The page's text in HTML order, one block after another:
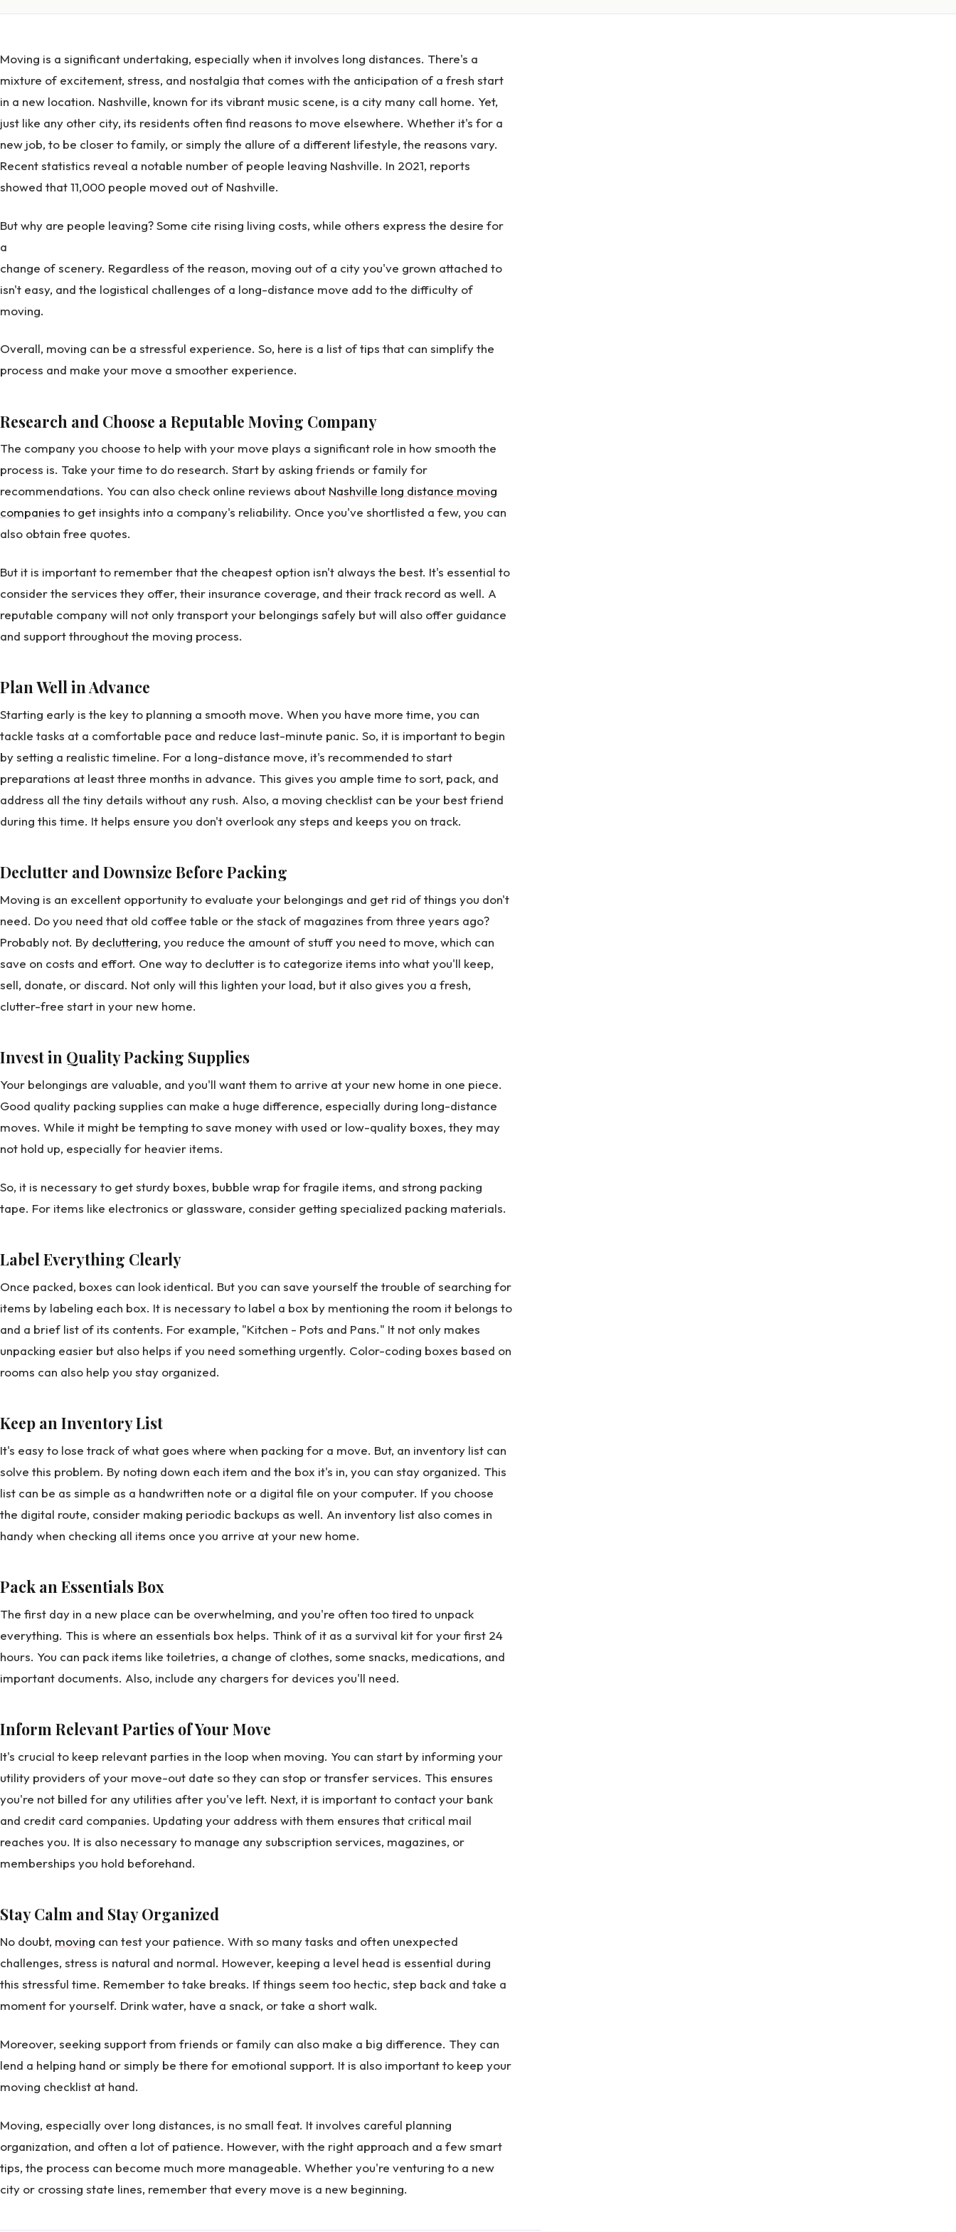
Moving is a significant undertaking, especially when it involves long distances. There's a
mixture of excitement, stress, and nostalgia that comes with the anticipation of a fresh start
in a new location. Nashville, known for its vibrant music scene, is a city many call home. Yet,
just like any other city, its residents often find reasons to move elsewhere. Whether it's for a
new job, to be closer to family, or simply the allure of a different lifestyle, the reasons vary.
Recent statistics reveal a notable number of people leaving Nashville. In 2021, reports
showed that 11,000 people moved out of Nashville.
But why are people leaving? Some cite rising living costs, while others express the desire for
a
change of scenery. Regardless of the reason, moving out of a city you've grown attached to
isn't easy, and the logistical challenges of a long-distance move add to the difficulty of
moving.
Overall, moving can be a stressful experience. So, here is a list of tips that can simplify the
process and make your move a smoother experience.
Research and Choose a Reputable Moving Company
The company you choose to help with your move plays a significant role in how smooth the
process is. Take your time to do research. Start by asking friends or family for
recommendations. You can also check online reviews about Nashville long distance moving
companies to get insights into a company's reliability. Once you've shortlisted a few, you can
also obtain free quotes.
But it is important to remember that the cheapest option isn't always the best. It's essential to
consider the services they offer, their insurance coverage, and their track record as well. A
reputable company will not only transport your belongings safely but will also offer guidance
and support throughout the moving process.
Plan Well in Advance
Starting early is the key to planning a smooth move. When you have more time, you can
tackle tasks at a comfortable pace and reduce last-minute panic. So, it is important to begin
by setting a realistic timeline. For a long-distance move, it's recommended to start
preparations at least three months in advance. This gives you ample time to sort, pack, and
address all the tiny details without any rush. Also, a moving checklist can be your best friend
during this time. It helps ensure you don't overlook any steps and keeps you on track.
Declutter and Downsize Before Packing
Moving is an excellent opportunity to evaluate your belongings and get rid of things you don't
need. Do you need that old coffee table or the stack of magazines from three years ago?
Probably not. By decluttering, you reduce the amount of stuff you need to move, which can
save on costs and effort. One way to declutter is to categorize items into what you'll keep,
sell, donate, or discard. Not only will this lighten your load, but it also gives you a fresh,
clutter-free start in your new home.
Invest in Quality Packing Supplies
Your belongings are valuable, and you'll want them to arrive at your new home in one piece.
Good quality packing supplies can make a huge difference, especially during long-distance
moves. While it might be tempting to save money with used or low-quality boxes, they may
not hold up, especially for heavier items.
So, it is necessary to get sturdy boxes, bubble wrap for fragile items, and strong packing
tape. For items like electronics or glassware, consider getting specialized packing materials.
Label Everything Clearly
Once packed, boxes can look identical. But you can save yourself the trouble of searching for
items by labeling each box. It is necessary to label a box by mentioning the room it belongs to
and a brief list of its contents. For example, "Kitchen - Pots and Pans." It not only makes
unpacking easier but also helps if you need something urgently. Color-coding boxes based on
rooms can also help you stay organized.
Keep an Inventory List
It's easy to lose track of what goes where when packing for a move. But, an inventory list can
solve this problem. By noting down each item and the box it's in, you can stay organized. This
list can be as simple as a handwritten note or a digital file on your computer. If you choose
the digital route, consider making periodic backups as well. An inventory list also comes in
handy when checking all items once you arrive at your new home.
Pack an Essentials Box
The first day in a new place can be overwhelming, and you're often too tired to unpack
everything. This is where an essentials box helps. Think of it as a survival kit for your first 24
hours. You can pack items like toiletries, a change of clothes, some snacks, medications, and
important documents. Also, include any chargers for devices you'll need.
Inform Relevant Parties of Your Move
It's crucial to keep relevant parties in the loop when moving. You can start by informing your
utility providers of your move-out date so they can stop or transfer services. This ensures
you're not billed for any utilities after you've left. Next, it is important to contact your bank
and credit card companies. Updating your address with them ensures that critical mail
reaches you. It is also necessary to manage any subscription services, magazines, or
memberships you hold beforehand.
Stay Calm and Stay Organized
No doubt, moving can test your patience. With so many tasks and often unexpected
challenges, stress is natural and normal. However, keeping a level head is essential during
this stressful time. Remember to take breaks. If things seem too hectic, step back and take a
moment for yourself. Drink water, have a snack, or take a short walk.
Moreover, seeking support from friends or family can also make a big difference. They can
lend a helping hand or simply be there for emotional support. It is also important to keep your
moving checklist at hand.
Moving, especially over long distances, is no small feat. It involves careful planning
organization, and often a lot of patience. However, with the right approach and a few smart
tips, the process can become much more manageable. Whether you're venturing to a new
city or crossing state lines, remember that every move is a new beginning.